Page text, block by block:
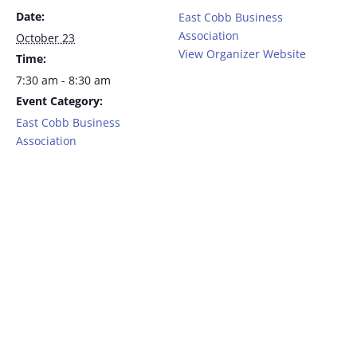
Date:
October 23
Time:
7:30 am - 8:30 am
Event Category:
East Cobb Business
Association
East Cobb Business
Association
View Organizer Website